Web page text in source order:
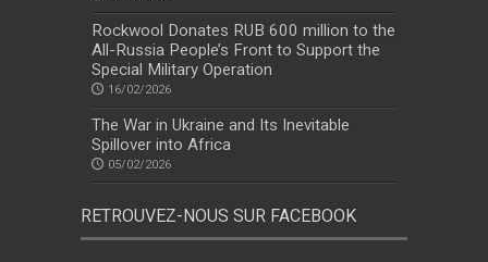
Rockwool Donates RUB 600 million to the
All-Russia People’s Front to Support the
Special Military Operation
16/02/2026
The War in Ukraine and Its Inevitable
Spillover into Africa
05/02/2026
RETROUVEZ-NOUS SUR FACEBOOK